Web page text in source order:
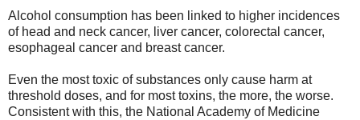
Alcohol consumption has been linked to higher incidences
of head and neck cancer, liver cancer, colorectal cancer,
esophageal cancer and breast cancer.
Even the most toxic of substances only cause harm at
threshold doses, and for most toxins, the more, the worse.
Consistent with this, the National Academy of Medicine